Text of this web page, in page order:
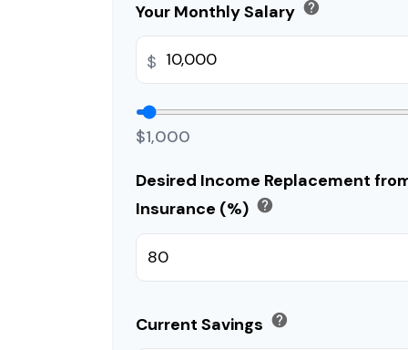
Your Monthly Salary help
$
$1,000
Desired Income Replacement
Insurance (%) help
Current Savings help